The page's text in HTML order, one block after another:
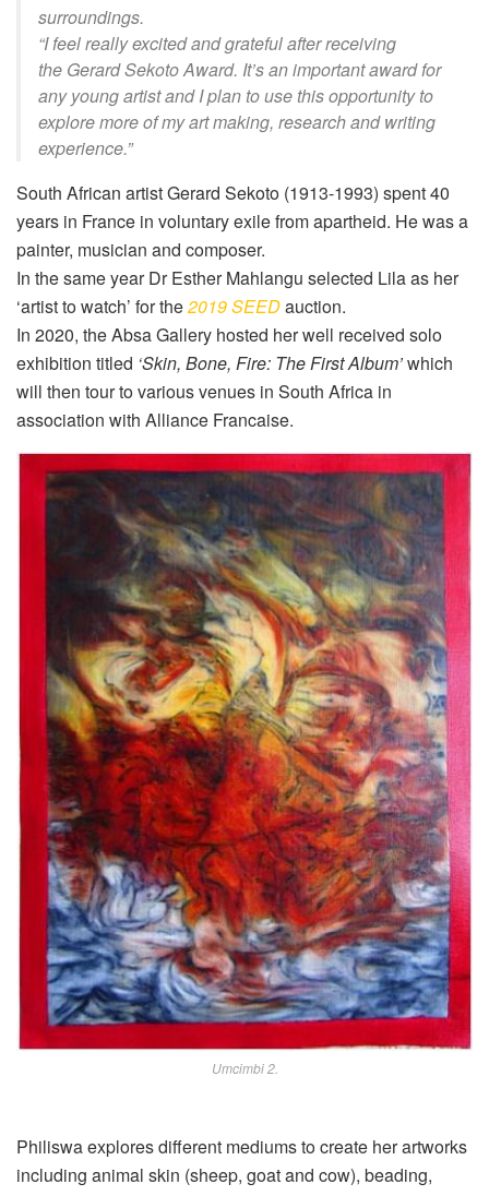
surroundings.
“I feel really excited and grateful after receiving
the Gerard SekotoAward. It’s an important award for
any young artist and I plan to use this opportunity to
explore more of my art making, research and writing
experience.”
South African artist Gerard Sekoto (1913-1993) spent 40
years in France in voluntary exile from apartheid. He was a
painter, musician and composer.
In the same year Dr Esther Mahlangu selected Lilaas her
‘artist to watch’ for the2019 SEEDauction.
In 2020, the Absa Gallery hosted her well received solo
exhibition titled ‘Skin, Bone, Fire: The First Album’which
will then tour to various venues in South Africa in
association with Alliance Francaise.
Umcimbi 2.
Philiswa explores different mediums to create her artworks
including animal skin (sheep, goat and cow), beading,